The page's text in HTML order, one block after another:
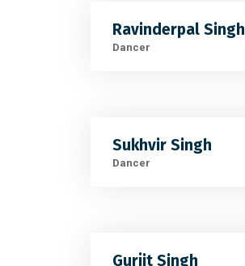
Ravinderpal Singh
Dancer
Sukhvir Singh
Dancer
Gurjit Singh